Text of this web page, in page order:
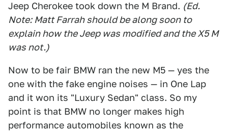
Jeep Cherokee took down the M Brand. (Ed.
Note: Matt Farrah should be along soon to
explain how the Jeep was modified and the X5 M
was not.)
Now to be fair BMW ran the new M5 — yes the
one with the fake engine noises — in One Lap
and it won its "Luxury Sedan" class. So my
point is that BMW no longer makes high
performance automobiles known as the